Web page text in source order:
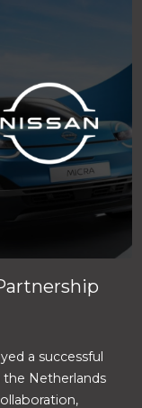
a successful
Netherlands